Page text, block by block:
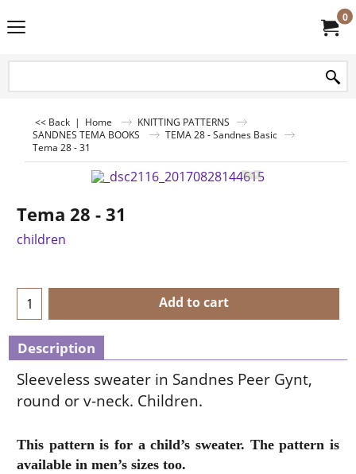
0
<< Back | Home
KNITTING PATTERNS
SANDNES TEMA BOOKS
TEMA 28 - Sandnes Basic
Tema 28 - 31
Tema 28 - 31
children
Add to cart
Description
Sleeveless sweater in Sandnes Peer Gynt,
round or v-neck. Children.
This pattern is for a child’s sweater. The pattern is
available in men’s sizes too.